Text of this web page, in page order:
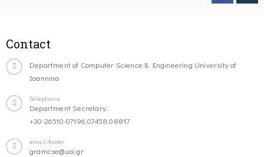
Contact
Department of Computer Science & Engineering University of
Ioannina
Telephone
Department Secretary:
+30-26510-07196,07458,08817
email-footer
gramcse@uoi.gr